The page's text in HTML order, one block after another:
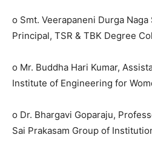
o Smt. Veerapaneni Durga
Principal, TSR & TBK Degree
o Mr. Buddha Hari Kumar,
Institute of Engineering for
o Dr. Bhargavi Goparaju,
Sai Prakasam Group of